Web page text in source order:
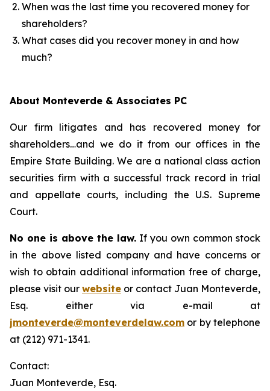
When was the last time you recovered money for
shareholders?
What cases did you recover money in and how
much?
About Monteverde & Associates PC
Our firm litigates and has recovered money for
shareholders…and we do it from our offices in the
Empire State Building. We are a national class action
securities firm with a successful track record in trial
and appellate courts, including the U.S. Supreme
Court.
No one is above the law. If you own common stock
in the above listed company and have concerns or
wish to obtain additional information free of charge,
please visit our website or contact Juan Monteverde,
Esq. either via e-mail at
jmonteverde@monteverdelaw.com or by telephone
at (212) 971-1341.
Contact:
Juan Monteverde, Esq.